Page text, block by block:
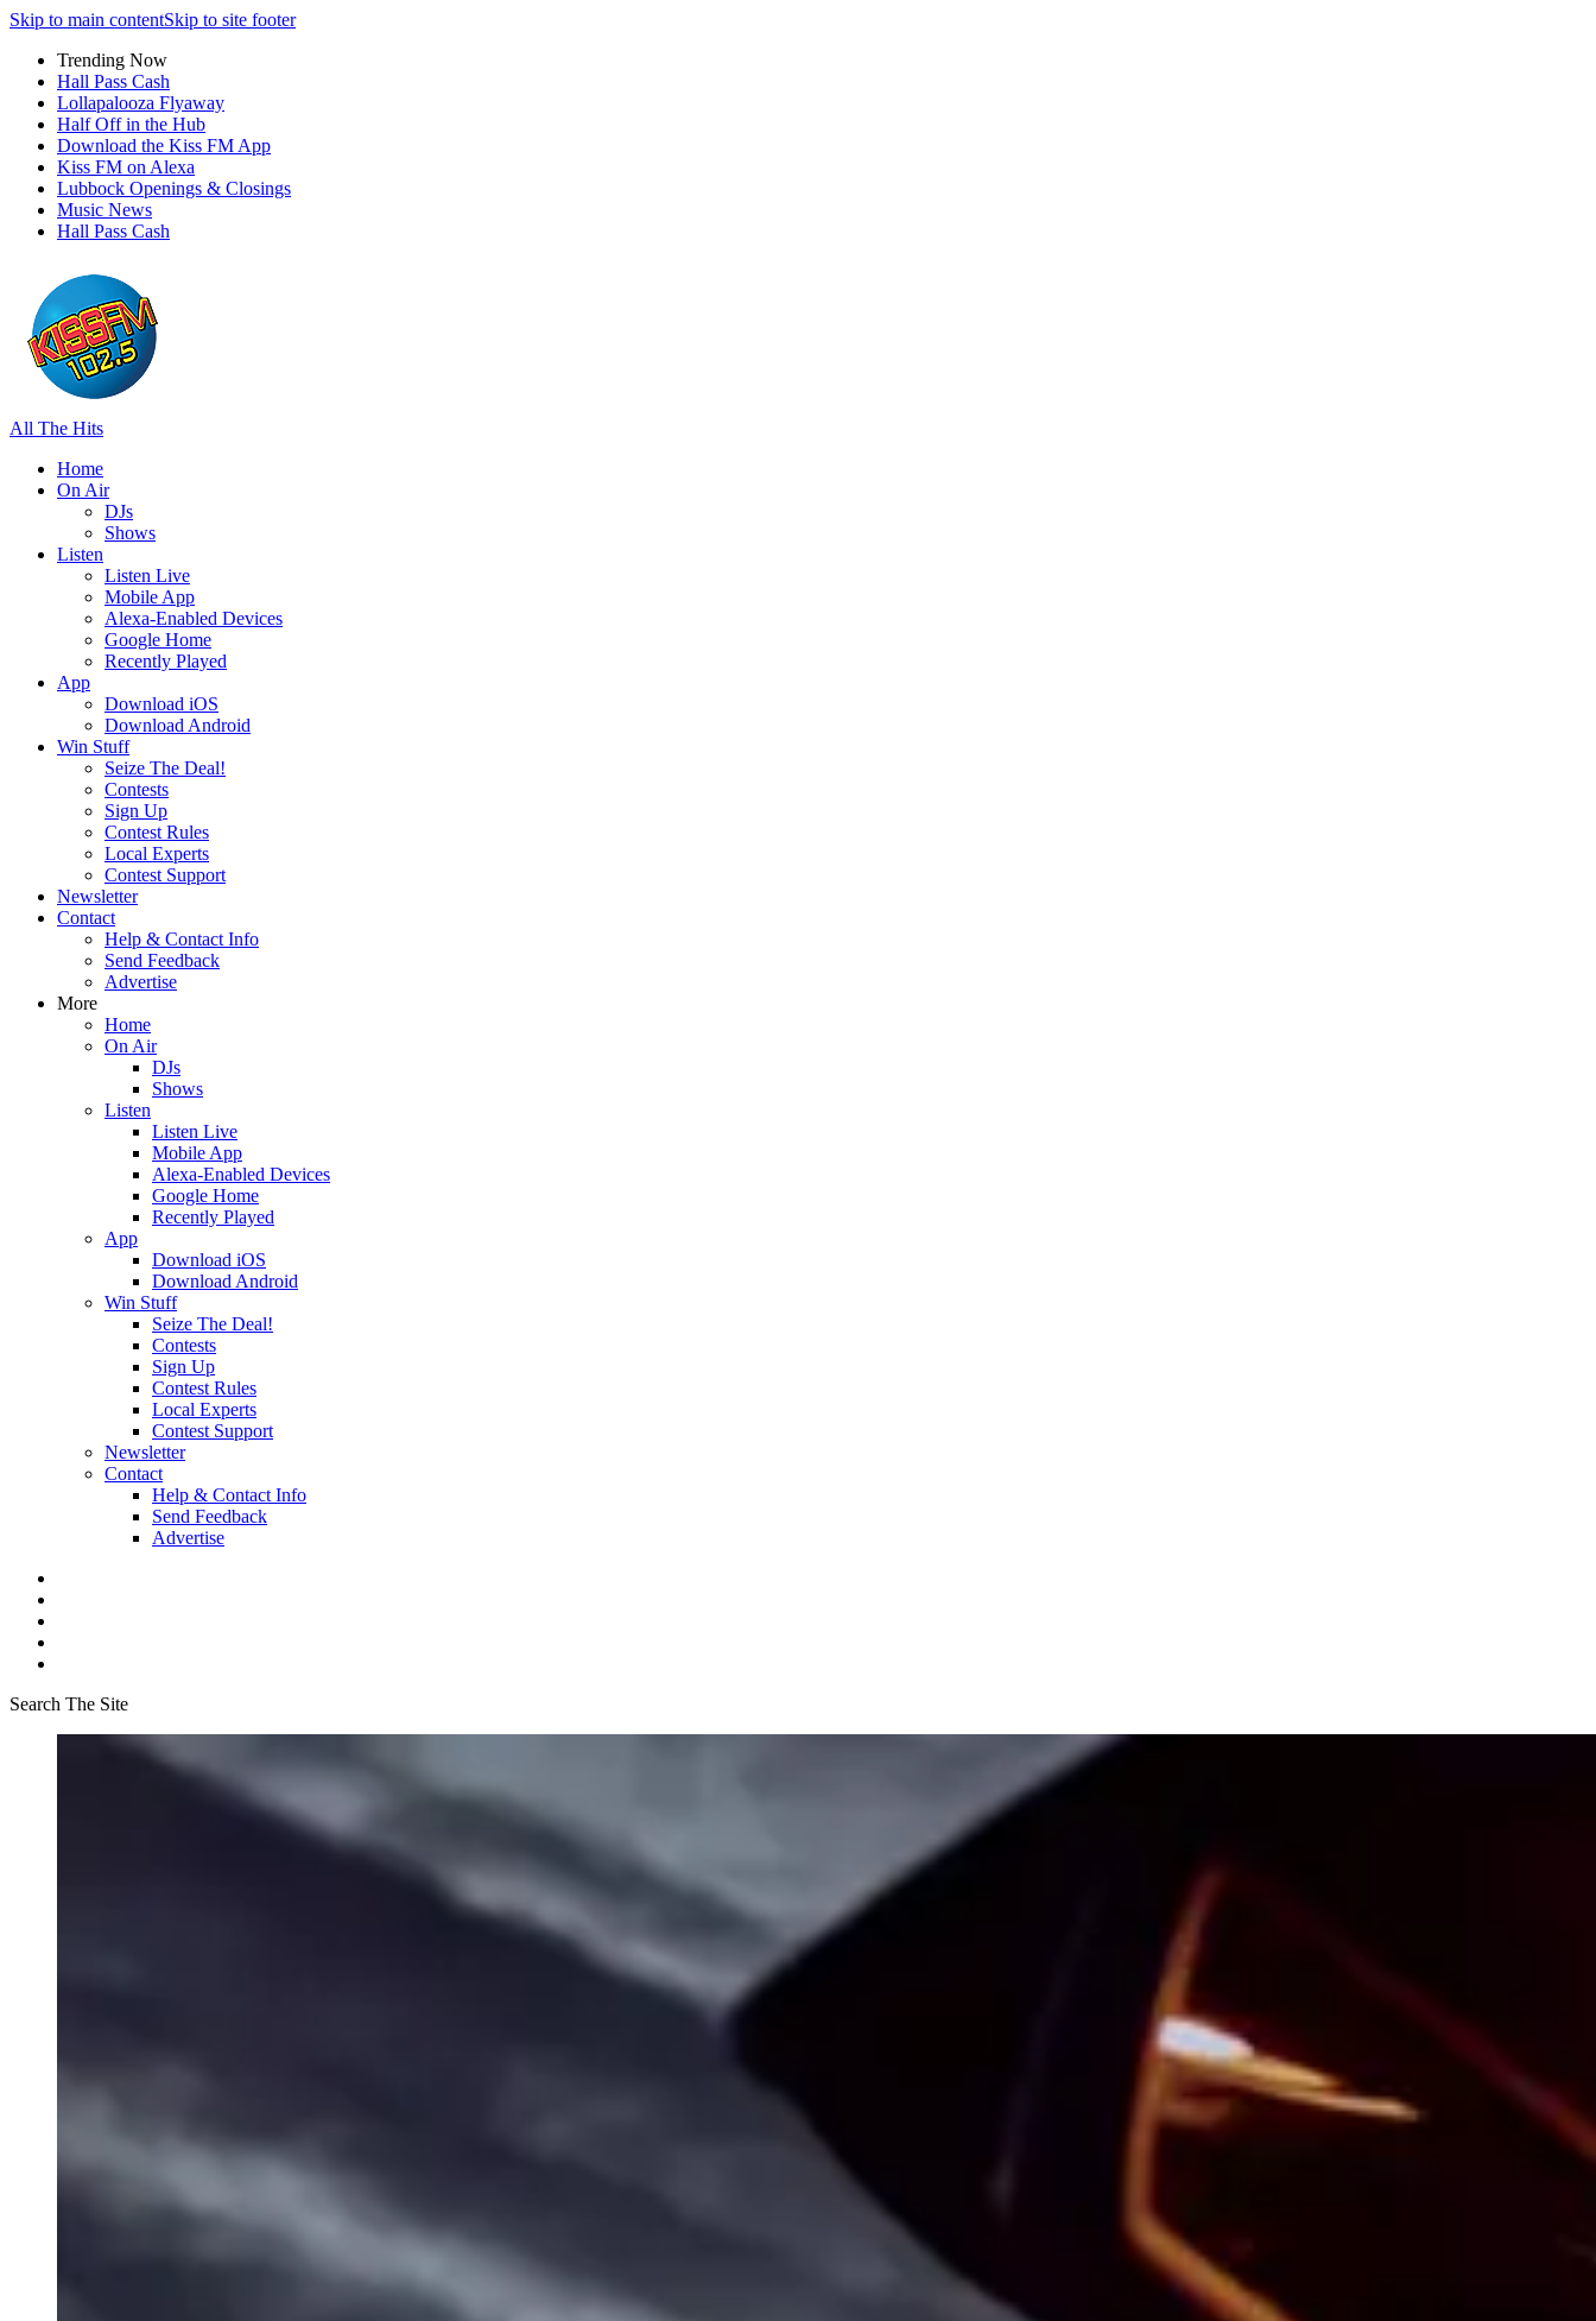
Skip to main contentSkip to site footer
Trending Now
Hall Pass Cash
Lollapalooza Flyaway
Half Off in the Hub
Download the Kiss FM App
Kiss FM on Alexa
Lubbock Openings & Closings
Music News
Hall Pass Cash
All The Hits
Home
On Air
DJs
Shows
Listen
Listen Live
Mobile App
Alexa-Enabled Devices
Google Home
Recently Played
App
Download iOS
Download Android
Win Stuff
Seize The Deal!
Contests
Sign Up
Contest Rules
Local Experts
Contest Support
Newsletter
Contact
Help & Contact Info
Send Feedback
Advertise
More
Home
On Air
DJs
Shows
Listen
Listen Live
Mobile App
Alexa-Enabled Devices
Google Home
Recently Played
App
Download iOS
Download Android
Win Stuff
Seize The Deal!
Contests
Sign Up
Contest Rules
Local Experts
Contest Support
Newsletter
Contact
Help & Contact Info
Send Feedback
Advertise
Search The Site